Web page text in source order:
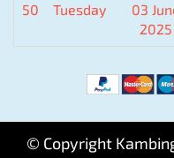
50 Tuesday
03
2025
© Copyright